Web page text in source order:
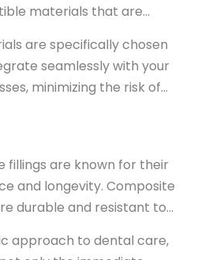
materials that are
restorations. Unlike
fillings, our holistic
materials that do not
are specifically chosen
seamlessly with your
minimizing the risk of
health. By opting for
with metal fillings and
treatments contribute
well-being.
fillings are known for their
and longevity. Composite
durable and resistant to
directly to the tooth
approach to dental care,